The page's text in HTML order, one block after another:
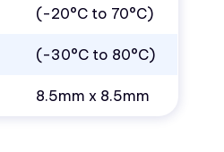
(-20°C to 70°C)
(-30°C to 80°C)
8.5mm x 8.5mm